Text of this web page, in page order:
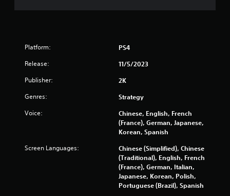
o
6
2
r
a
t
Platform: PS4
Release: 11/5/2023
Publisher: 2K
Genres: Strategy
Voice:
Chinese, English, French
(France), German, Japanese,
Korean, Spanish
Screen Languages:
Chinese (Simplified), Chinese
(Traditional), English, French
(France), German, Italian,
Japanese, Korean, Polish,
Portuguese (Brazil), Spanish